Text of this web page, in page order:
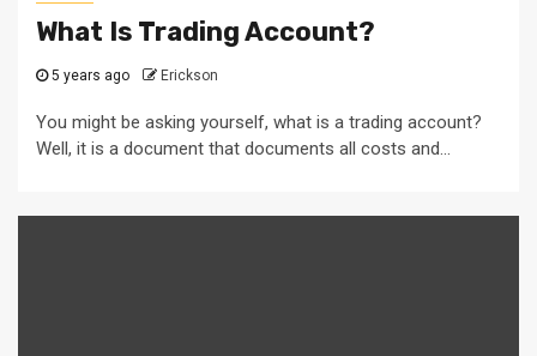
What Is Trading Account?
5 years ago Erickson
You might be asking yourself, what is a trading account?
Well, it is a document that documents all costs and...